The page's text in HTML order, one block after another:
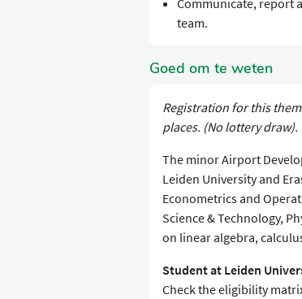
Communicate, report
team.
Goed om te weten
Registration for this
places. (No lottery draw).
The minor Airport
Leiden University and
Econometrics and
Science & Technology,
on linear algebra,
Student at Leiden
Check the eligibility